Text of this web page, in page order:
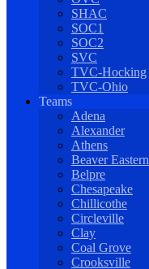
SHAC
SOC1
SOC2
SVC
TVC-Hocking
TVC-Ohio
Teams
Adena
Alexander
Athens
Beaver Eastern
Belpre
Chesapeake
Chillicothe
Circleville
Clay
Coal Grove
Crooksville